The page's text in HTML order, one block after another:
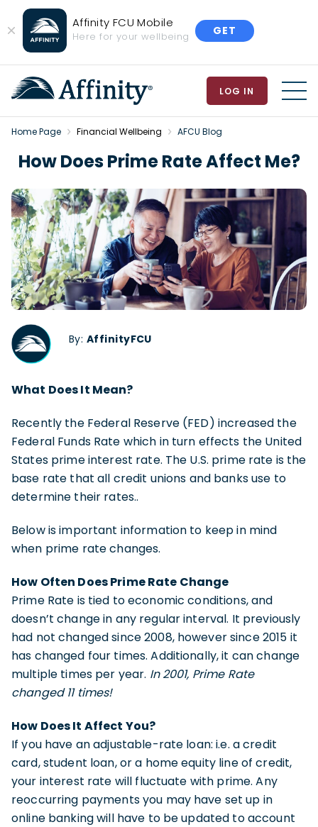
Close
Banner
Affinity FCU Mobile
Here for your wellbeing GET
LOG IN
Home Page Financial Wellbeing AFCU Blog
How Does Prime Rate Affect Me?
By: AffinityFCU
What Does It Mean?
Recently the Federal Reserve (FED) increased the
Federal Funds Rate which in turn effects the United
States prime interest rate. The U.S. prime rate is the
base rate that all credit unions and banks use to
determine their rates..
Below is important information to keep in mind
when prime rate changes.
How Often Does Prime Rate Change
Prime Rate is tied to economic conditions, and
doesn’t change in any regular interval. It previously
had not changed since 2008, however since 2015 it
has changed four times. Additionally, it can change
multiple times per year. In 2001, Prime Rate
changed 11 times!
How Does It Affect You?
If you have an adjustable-rate loan: i.e. a credit
card, student loan, or a home equity line of credit,
your interest rate will fluctuate with prime. Any
reoccurring payments you may have set up in
online banking will have to be updated to account